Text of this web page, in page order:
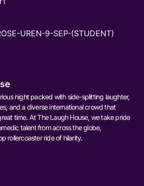
UREN-9-SEP-(STUDENT)
night packed with side-splitting laughter,
and a diverse international crowd that
time. At The Laugh House, we take pride
talent from across the globe,
rollercoaster ride of hilarity.